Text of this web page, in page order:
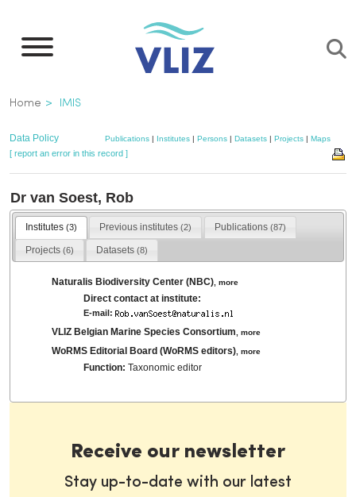
main
Breadcrumb
Home IMIS
Data Policy Publications | Institutes | Persons | Datasets | Projects | Maps
[ report an error in this record ]
Dr van Soest, Rob
Institutes (3) Previous institutes(2) Publications (87)
Projects (6) Datasets(8)
Naturalis Biodiversity Center (NBC) ,more
Direct contact at institute:
E-mail:
VLIZ Belgian Marine Species Consortium ,more
WoRMS Editorial Board (WoRMS editors) ,more
Function:Taxonomic editor
Receive our newsletter
Stay up-to-date with our latest